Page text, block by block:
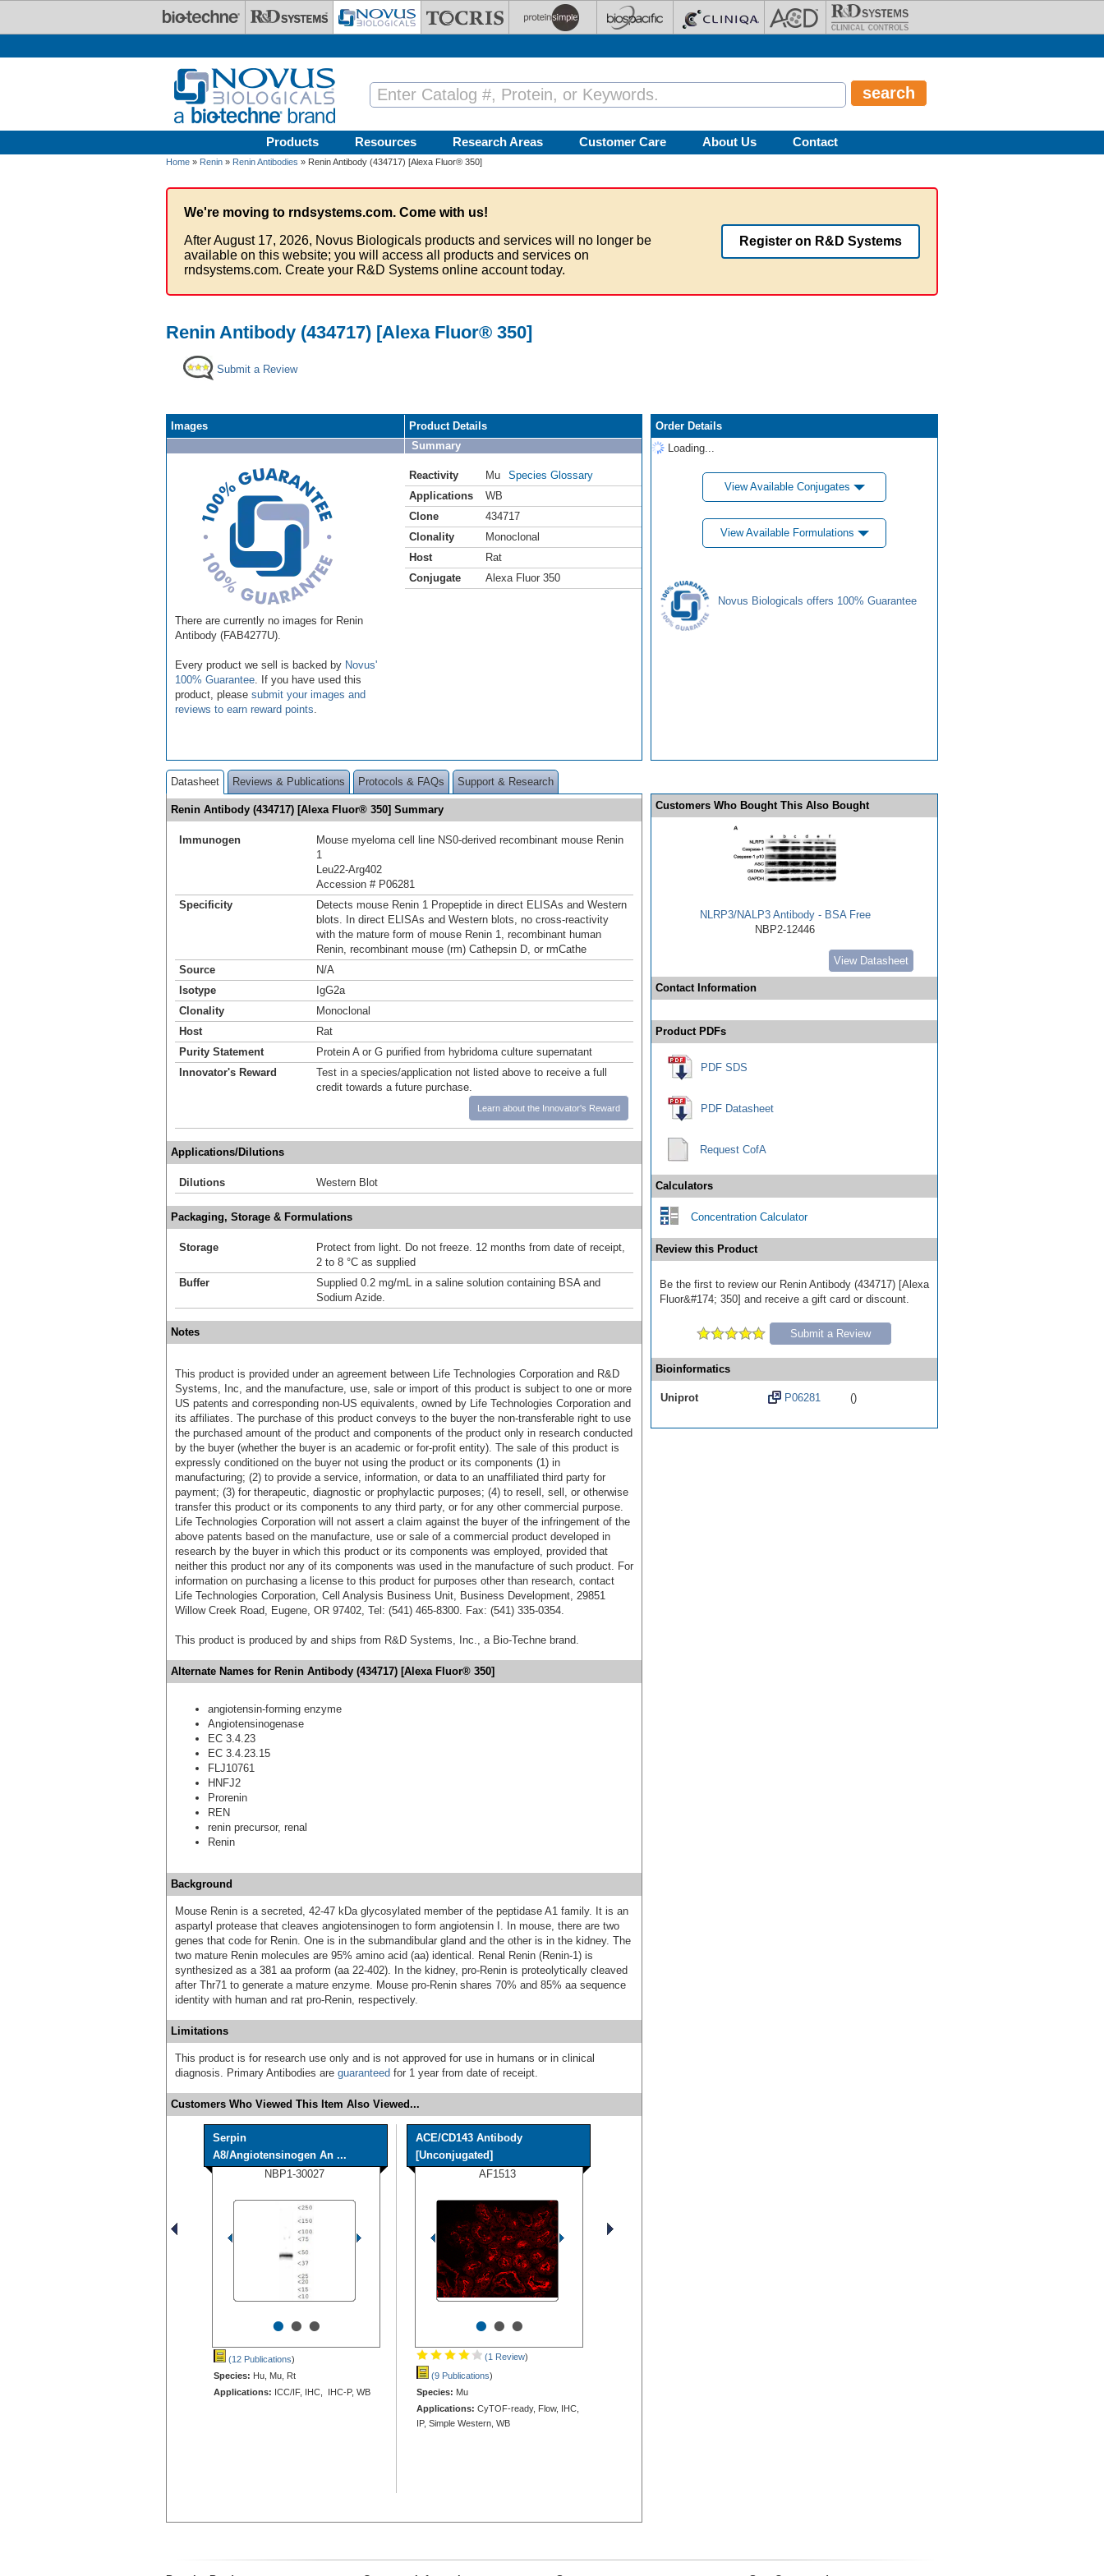
Products Resources Research Areas Customer Care About Us Contact
Home » Renin » Renin Antibodies » Renin Antibody (434717) [Alexa Fluor® 350]
We're moving to rndsystems.com. Come with us!
After August 17, 2026, Novus Biologicals products and services will no longer be
available on this website; you will access all products and services on
rndsystems.com. Create your R&D Systems online account today.
Register on R&D Systems
Renin Antibody (434717) [Alexa Fluor® 350]
Submit a Review
Images
There are currently no images for Renin
Antibody (FAB4277U).
Every product we sell is backed by Novus'
100% Guarantee . If you have used this
product, please submit your images and
reviews to earn reward points
Product Details
Summary
Reactivity Mu
Species Glossary
Applications
WB
Clone
434717
Clonality
Monoclonal
Host
Rat
Conjugate
Alexa Fluor 350
Order Details
Loading...
View Available Conjugates
View Available Formulations
Novus Biologicals offers 100% Guarantee
Datasheet Reviews & Publications Protocols & FAQs Support & Research
Renin Antibody (434717) [Alexa Fluor® 350] Summary
Immunogen
Mouse myeloma cell line NS0-derived recombinant mouse Renin
1
Leu22-Arg402
Accession # P06281
Specificity
Detects mouse Renin 1 Propeptide in direct ELISAs and Western
blots. In direct ELISAs and Western blots, no cross-reactivity
with the mature form of mouse Renin 1, recombinant human
Renin, recombinant mouse (rm) Cathepsin D, or rmCathe
Source
N/A
Isotype
IgG2a
Clonality
Monoclonal
Host
Rat
Purity Statement
Protein A or G purified from hybridoma culture supernatant
Innovator's Reward
Test in a species/application not listed above to receive a full
credit towards a future purchase.
Learn about the Innovator's Reward
Applications/Dilutions
Dilutions Western Blot
Packaging, Storage & Formulations
Storage
Protect from light. Do not freeze. 12 months from date of receipt,
2 to 8 °C as supplied
Buffer
Supplied 0.2 mg/mL in a saline solution containing BSA and
Sodium Azide.
Notes
This product is provided under an agreement between Life Technologies Corporation and R&D
Systems, Inc, and the manufacture, use, sale or import of this product is subject to one or more
US patents and corresponding non-US equivalents, owned by Life Technologies Corporation and
its affiliates. The purchase of this product conveys to the buyer the non-transferable right to use
the purchased amount of the product and components of the product only in research conducted
by the buyer (whether the buyer is an academic or for-profit entity). The sale of this product is
expressly conditioned on the buyer not using the product or its components (1) in
manufacturing; (2) to provide a service, information, or data to an unaffiliated third party for
payment; (3) for therapeutic, diagnostic or prophylactic purposes; (4) to resell, sell, or otherwise
transfer this product or its components to any third party, or for any other commercial purpose.
Life Technologies Corporation will not assert a claim against the buyer of the infringement of the
above patents based on the manufacture, use or sale of a commercial product developed in
research by the buyer in which this product or its components was employed, provided that
neither this product nor any of its components was used in the manufacture of such product. For
information on purchasing a license to this product for purposes other than research, contact
Life Technologies Corporation, Cell Analysis Business Unit, Business Development, 29851
Willow Creek Road, Eugene, OR 97402, Tel: (541) 465-8300. Fax: (541) 335-0354.
This product is produced by and ships from R&D Systems, Inc., a Bio-Techne brand.
Alternate Names for Renin Antibody (434717) [Alexa Fluor® 350]
angiotensin-forming enzyme
Angiotensinogenase
EC 3.4.23
EC 3.4.23.15
FLJ10761
HNFJ2
Prorenin
REN
renin precursor, renal
Renin
Background
Mouse Renin is a secreted, 42‑47 kDa glycosylated member of the peptidase A1 family. It is an
aspartyl protease that cleaves angiotensinogen to form angiotensin I. In mouse, there are two
genes that code for Renin. One is in the submandibular gland and the other is in the kidney. The
two mature Renin molecules are 95% amino acid (aa) identical. Renal Renin (Renin‑1) is
synthesized as a 381 aa proform (aa 22‑402). In the kidney, pro‑Renin is proteolytically cleaved
after Thr71 to generate a mature enzyme. Mouse pro‑Renin shares 70% and 85% aa sequence
identity with human and rat pro‑Renin, respectively.
Limitations
This product is for research use only and is not approved for use in humans or in clinical
diagnosis. Primary Antibodies are guaranteed for 1 year from date of receipt.
Customers Who Viewed This Item Also Viewed...
Serpin
A8/Angiotensinogen An ...
NBP1-30027
•••
(12 Publications)
Species: Hu, Mu, Rt
Applications: ICC/IF, IHC, IHC-P, WB
ACE/CD143 Antibody
[Unconjugated]
AF1513
•••
(1 Review)
(9 Publications)
Species: Mu
Applications: CyTOF-ready, Flow, IHC,
IP, Simple Western, WB
Customers Who Bought This Also Bought
NLRP3/NALP3 Antibody - BSA Free
NBP2-12446
View Datasheet
Contact Information
Product PDFs
PDF SDS
PDF Datasheet
Request CofA
Calculators
Concentration Calculator
Review this Product
Be the first to review our Renin Antibody (434717) [Alexa
Fluor&#174; 350] and receive a gift card or discount.
Submit a Review
Bioinformatics
Uniprot P06281 ()